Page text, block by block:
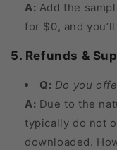
A: Add the
for $0, and
5. Refunds &
Q: Do you
A: Due to the
typically do not
downloaded.